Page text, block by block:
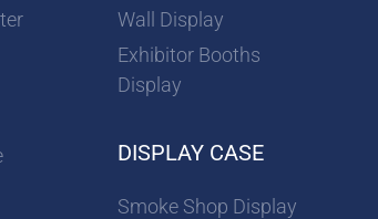
Wall Display
Exhibitor Booths
Display
DISPLAY CASE
Smoke Shop Display